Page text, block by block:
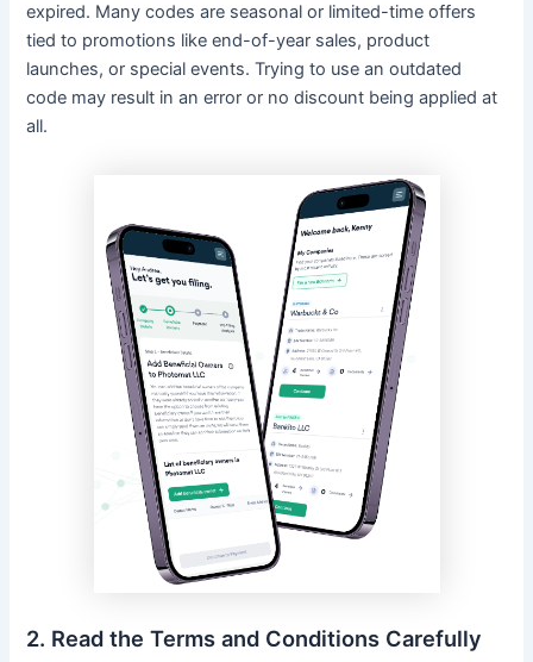
expired. Many codes are seasonal or limited-time offers
tied to promotions like end-of-year sales, product
launches, or special events. Trying to use an outdated
code may result in an error or no discount being applied at
all.
2. Read the Terms and Conditions Carefully